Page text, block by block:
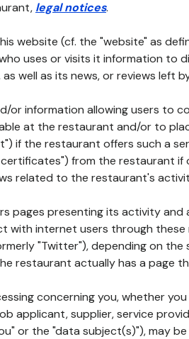
legal notices.
website (cf. the "website" as
uses or visits it information to
well as its news, or reviews left
or information allowing users to
at the restaurant and/or to
if the restaurant offers such a
from the restaurant
related to the restaurant's
pages presenting its activity
with internet users through these
"Twitter"), depending on
restaurant actually has a page
concerning you, whether
applicant, supplier, service
or the "data subject(s)"), may